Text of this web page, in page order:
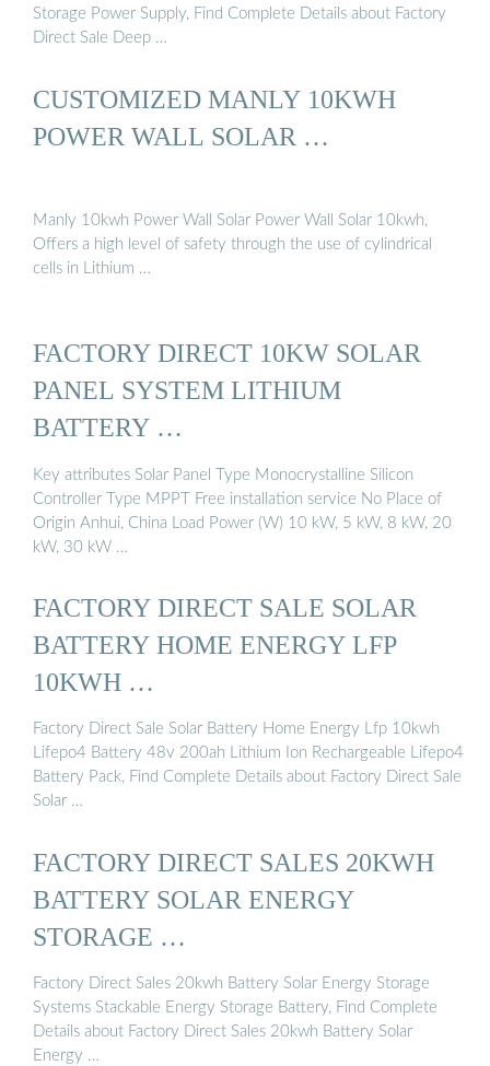
Storage Power Supply, Find Complete Details about Factory
Direct Sale Deep …
CUSTOMIZED MANLY 10KWH
POWER WALL SOLAR …
Manly 10kwh Power Wall Solar Power Wall Solar 10kwh,
Offers a high level of safety through the use of cylindrical
cells in Lithium …
FACTORY DIRECT 10KW SOLAR
PANEL SYSTEM LITHIUM
BATTERY …
Key attributes Solar Panel Type Monocrystalline Silicon
Controller Type MPPT Free installation service No Place of
Origin Anhui, China Load Power (W) 10 kW, 5 kW, 8 kW, 20
kW, 30 kW …
FACTORY DIRECT SALE SOLAR
BATTERY HOME ENERGY LFP
10KWH …
Factory Direct Sale Solar Battery Home Energy Lfp 10kwh
Lifepo4 Battery 48v 200ah Lithium Ion Rechargeable Lifepo4
Battery Pack, Find Complete Details about Factory Direct Sale
Solar …
FACTORY DIRECT SALES 20KWH
BATTERY SOLAR ENERGY
STORAGE …
Factory Direct Sales 20kwh Battery Solar Energy Storage
Systems Stackable Energy Storage Battery, Find Complete
Details about Factory Direct Sales 20kwh Battery Solar
Energy …